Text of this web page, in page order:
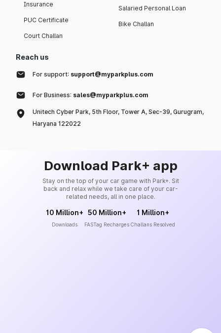
Insurance
PUC Certificate
Court Challan
Salaried Personal Loan
Bike Challan
Reach us
For support: support@myparkplus.com
For Business: sales@myparkplus.com
Unitech Cyber Park, 5th Floor, Tower A, Sec-39, Gurugram,
Haryana 122022
Download Park+ app
Stay on the top of your car game with Park+. Sit
back and relax while we take care of your car-
related needs, all in one place.
10 Million+
Downloads
50 Million+
FASTag Recharges
1 Million+
Challans Resolved